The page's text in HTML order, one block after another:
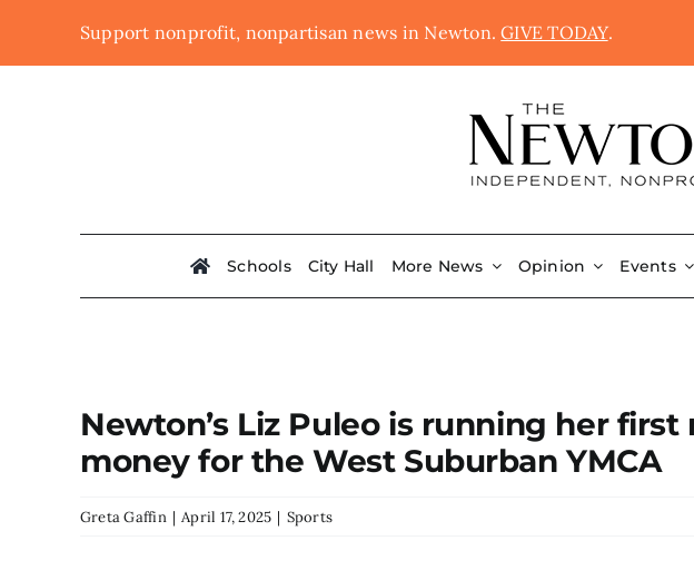
Support nonprofit, nonpartisan news in Newton.GIVE TODAY.
Schools City Hall More News Opinion Events
Newton’s Liz Puleo is running her first
money for the West Suburban YMCA
Greta Gaffin | April 17, 2025 | Sports